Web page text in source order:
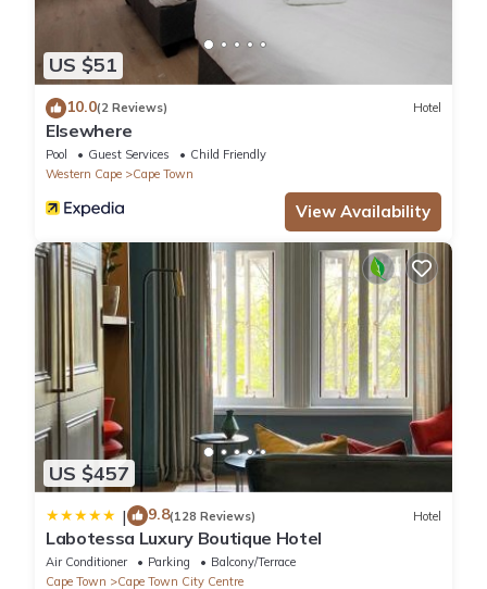
US $51
10.0(2 Reviews) Hotel
Elsewhere
Pool Guest Services
Child Friendly
Western Cape
Cape Town
View Availability
US $457
| 9.8(128 Reviews) Hotel
Labotessa Luxury Boutique Hotel
Air Conditioner Parking
Balcony/Terrace
Cape Town
Cape Town City Centre